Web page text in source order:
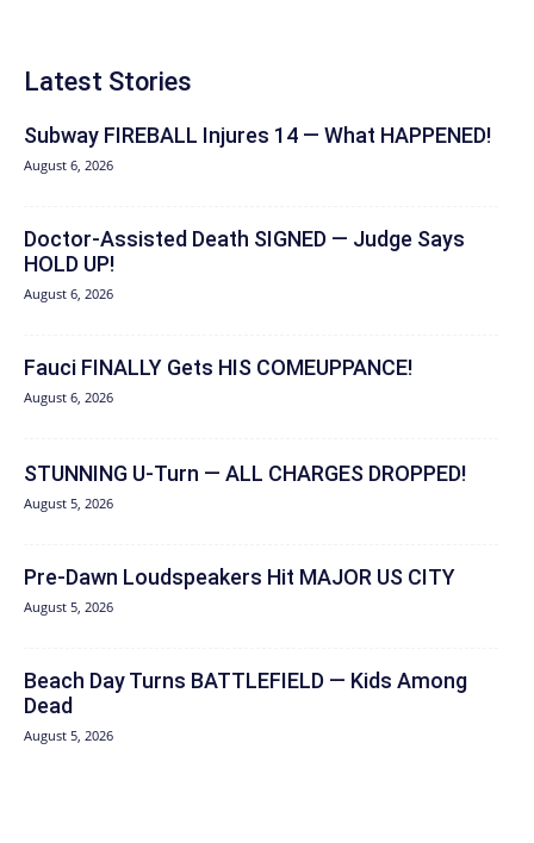
Latest Stories
Subway FIREBALL Injures 14 — What HAPPENED!
August 6, 2026
Doctor-Assisted Death SIGNED — Judge Says
HOLD UP!
August 6, 2026
Fauci FINALLY Gets HIS COMEUPPANCE!
August 6, 2026
STUNNING U-Turn — ALL CHARGES DROPPED!
August 5, 2026
Pre-Dawn Loudspeakers Hit MAJOR US CITY
August 5, 2026
Beach Day Turns BATTLEFIELD — Kids Among
Dead
August 5, 2026